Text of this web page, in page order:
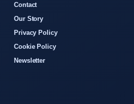
Contact
Our Story
Privacy Policy
Cookie Policy
Newsletter